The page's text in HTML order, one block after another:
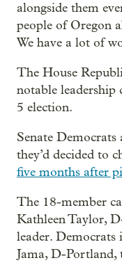
alongside them
people of Oregon
We have a lot of
The House
notable leadership
5 election.
Senate Democrats
they’d decided to
five months after
The 18-member
Kathleen Taylor,
leader. Democrats
Jama, D-Portland,